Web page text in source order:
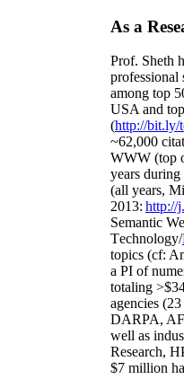
As a
Prof. Sheth
professional
among top
USA and
(http://bit.ly/
~62,000
WWW (top
years during
(all years,
2013: http://
Semantic
Technology/
topics (cf:
a PI of
totaling >$3
agencies (23
DARPA,
well as
Research,
$7 million